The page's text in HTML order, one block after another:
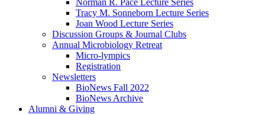
Norman R. Pace Lecture Series
Tracy M. Sonneborn Lecture Series
Joan Wood Lecture Series
Discussion Groups & Journal Clubs
Annual Microbiology Retreat
Micro-lympics
Registration
Newsletters
BioNews Fall 2022
BioNews Archive
Alumni & Giving